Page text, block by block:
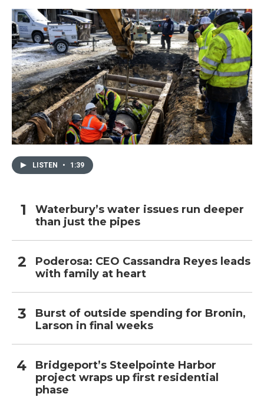
LISTEN • 1:39
Waterbury’s water issues run deeper
than just the pipes
Poderosa: CEO Cassandra Reyes leads
with family at heart
Burst of outside spending for Bronin,
Larson in final weeks
Bridgeport’s Steelpointe Harbor
project wraps up first residential
phase